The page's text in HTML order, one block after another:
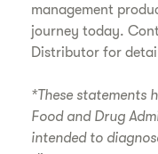
management
journey today.
Distributor for
*These statements
Food and Drug
intended to